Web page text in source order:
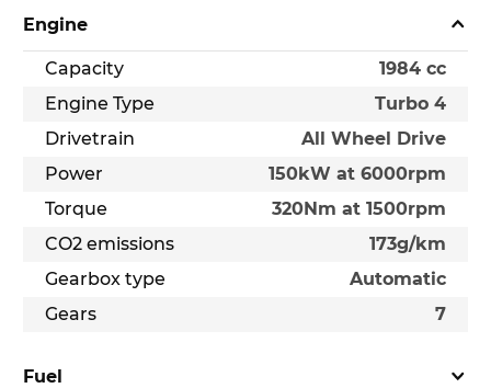
Engine
Capacity
1984 cc
Engine Type
Turbo 4
Drivetrain
All Wheel Drive
Power
150kW at 6000rpm
Torque
320Nm at 1500rpm
CO2 emissions
173g/km
Gearbox type
Automatic
Gears
7
Fuel